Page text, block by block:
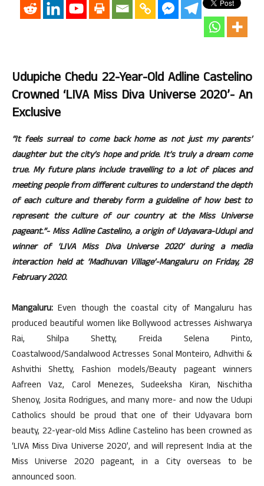
Udupiche Chedu 22-Year-Old Adline Castelino
Crowned ‘LIVA Miss Diva Universe 2020’- An
Exclusive
“It feels surreal to come back home as not just my parents’
daughter but the city’s hope and pride. It’s truly a dream come
true. My future plans include travelling to a lot of places and
meeting people from different cultures to understand the depth
of each culture and thereby form a guideline of how best to
represent the culture of our country at the Miss Universe
pageant.”- Miss Adline Castelino, a origin of Udyavara-Udupi and
winner of ‘LIVA Miss Diva Universe 2020’ during a media
interaction held at ‘Madhuvan Village’-Mangaluru on Friday, 28
February 2020.
Mangaluru: Even though the coastal city of Mangaluru has
produced beautiful women like Bollywood actresses Aishwarya
Rai, Shilpa Shetty, Freida Selena Pinto,
Coastalwood/Sandalwood Actresses Sonal Monteiro, Adhvithi &
Ashvithi Shetty, Fashion models/Beauty pageant winners
Aafreen Vaz, Carol Menezes, Sudeeksha Kiran, Nischitha
Shenoy, Josita Rodrigues, and many more- and now the Udupi
Catholics should be proud that one of their Udyavara born
beauty, 22-year-old Miss Adline Castelino has been crowned as
‘LIVA Miss Diva Universe 2020’, and will represent India at the
Miss Universe 2020 pageant, in a City overseas to be
announced soon.